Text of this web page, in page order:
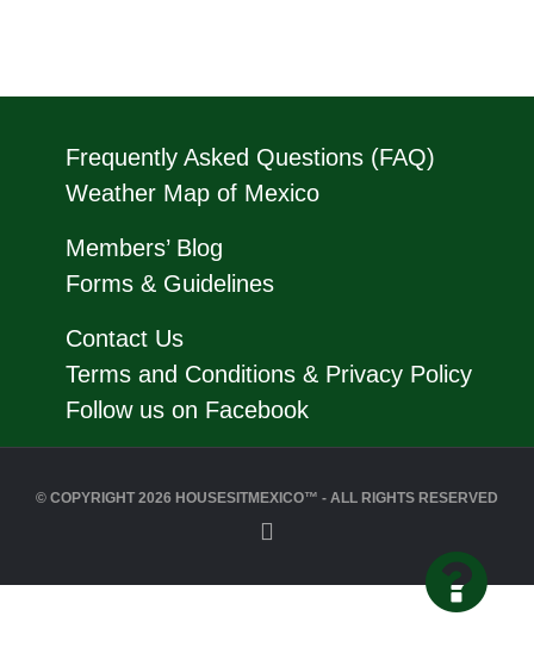
Frequently Asked Questions (FAQ)
Weather Map of Mexico
Members’ Blog
Forms & Guidelines
Contact Us
Terms and Conditions & Privacy Policy
Follow us on Facebook
© COPYRIGHT 2026 HOUSESITMEXICO™ - ALL RIGHTS RESERVED